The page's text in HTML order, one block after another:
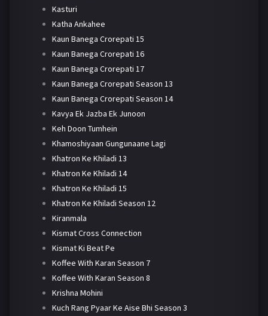
Kasturi
Katha Ankahee
Kaun Banega Crorepati 15
Kaun Banega Crorepati 16
Kaun Banega Crorepati 17
Kaun Banega Crorepati Season 13
Kaun Banega Crorepati Season 14
Kavya Ek Jazba Ek Junoon
Keh Doon Tumhein
Khamoshiyaan Gungunaane Lagi
Khatron Ke Khiladi 13
Khatron Ke Khiladi 14
Khatron Ke Khiladi 15
Khatron Ke Khiladi Season 12
Kiranmala
Kismat Cross Connection
Kismat Ki Beat Pe
Koffee With Karan Season 7
Koffee With Karan Season 8
Krishna Mohini
Kuch Rang Pyaar Ke Aise Bhi Season 3